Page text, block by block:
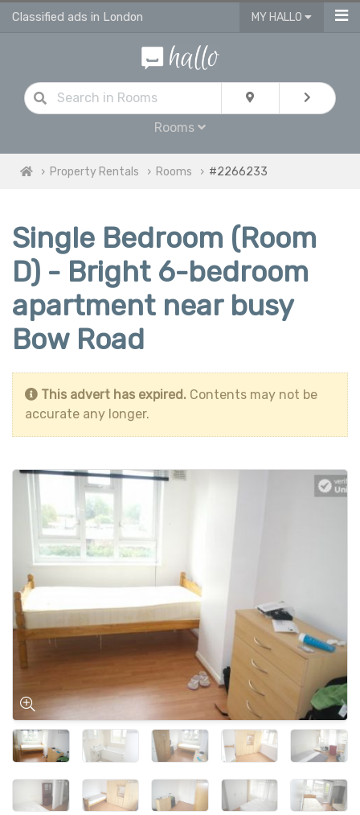
Classified ads in London MY HALLO
Rooms
Property Rentals Rooms #2266233
Single Bedroom (Room
D) - Bright 6-bedroom
apartment near busy
Bow Road
This advert has expired. Contents may not be
accurate any longer.